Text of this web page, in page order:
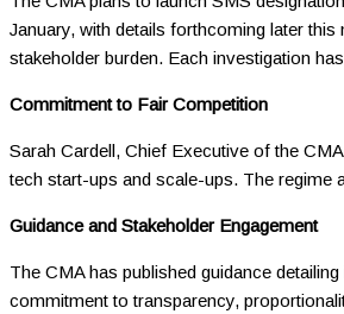
January, with details forthcoming later
stakeholder burden. Each investigation
Commitment to Fair Competition
Sarah Cardell, Chief Executive of the
tech start-ups and scale-ups. The regime
Guidance and Stakeholder Engagement
The CMA has published guidance
commitment to transparency,